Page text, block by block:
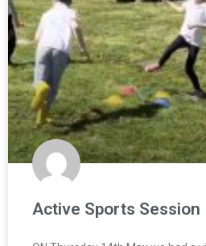
Active Sports Session